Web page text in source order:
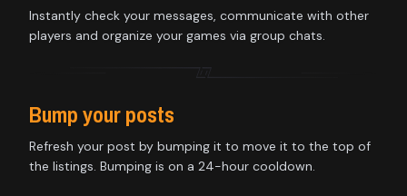
Instantly check your messages, communicate with other
players and organize your games via group chats.
Bump your posts
Refresh your post by bumping it to move it to the top of
the listings. Bumping is on a 24-hour cooldown.